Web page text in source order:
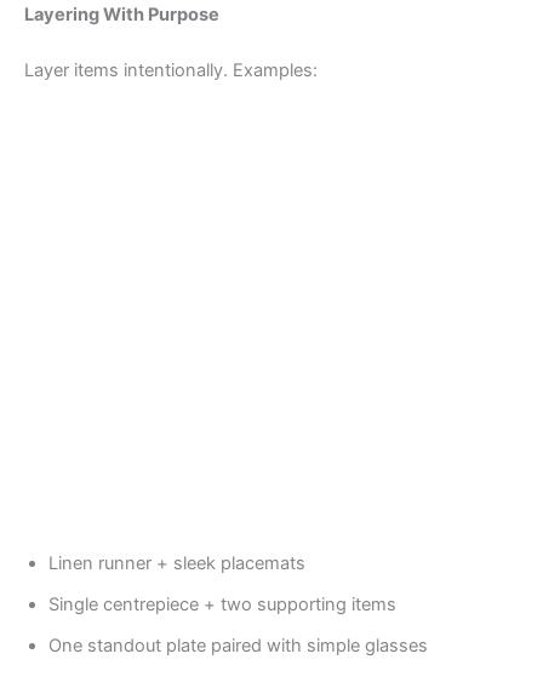
Layering With Purpose
Layer items intentionally. Examples:
Linen runner + sleek placemats
Single centrepiece + two supporting items
One standout plate paired with simple glasses